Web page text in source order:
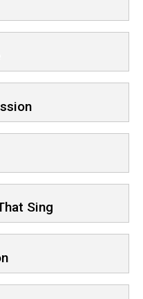
Sing